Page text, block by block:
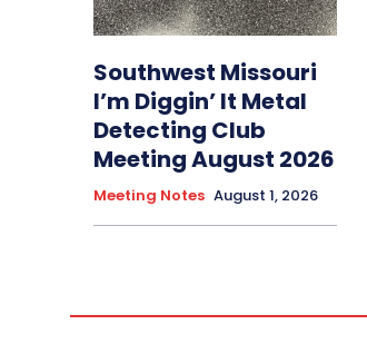
Southwest Missouri
I’m Diggin’ It Metal
Detecting Club
Meeting August 2026
Meeting Notes August 1, 2026